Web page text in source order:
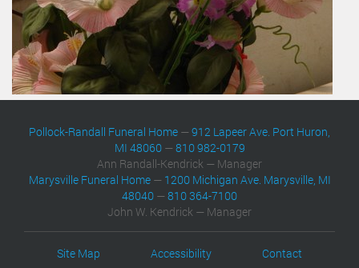
Pollock-Randall Funeral Home —912 Lapeer Ave. Port Huron,
MI 48060—810 982-0179
Ann Randall-Kendrick — Manager
Marysville Funeral Home— 1200 Michigan Ave. Marysville, MI
48040 —810 364-7100
John W. Kendrick — Manager
Site Map Accessibility Contact